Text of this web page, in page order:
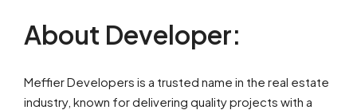
About Developer:
Meffier Developers is a trusted name in the real estate
industry, known for delivering quality projects with a